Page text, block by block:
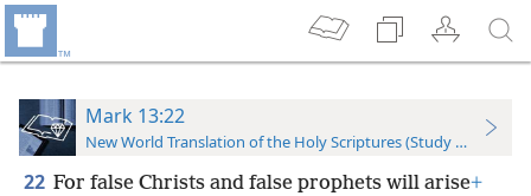
Mark 13:22
New World Translation of the Holy Scriptures (Study Edition)
22 For false Christs and false prophets will arise+